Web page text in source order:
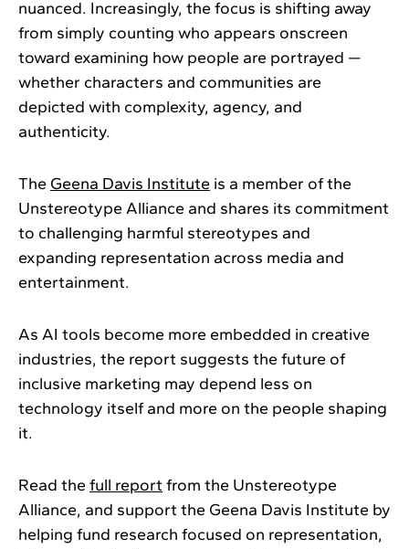
nuanced. Increasingly, the focus is shifting away
from simply counting who appears onscreen
toward examining how people are portrayed —
whether characters and communities are
depicted with complexity, agency, and
authenticity.
The Geena Davis Institute is a member of the
Unstereotype Alliance and shares its commitment
to challenging harmful stereotypes and
expanding representation across media and
entertainment.
As AI tools become more embedded in creative
industries, the report suggests the future of
inclusive marketing may depend less on
technology itself and more on the people shaping
it.
Read the full report from the Unstereotype
Alliance, and support the Geena Davis Institute by
helping fund research focused on representation,